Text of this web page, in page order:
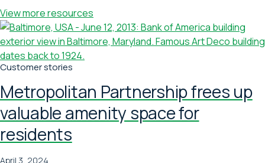
View more resources
Customer stories
Metropolitan Partnership frees up
valuable amenity space for
residents
April 3, 2024